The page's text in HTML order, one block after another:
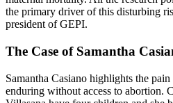
the primary driver of this disturbing
president of GEPI.
The Case of Samantha
Samantha Casiano highlights the
enduring without access to abortion.